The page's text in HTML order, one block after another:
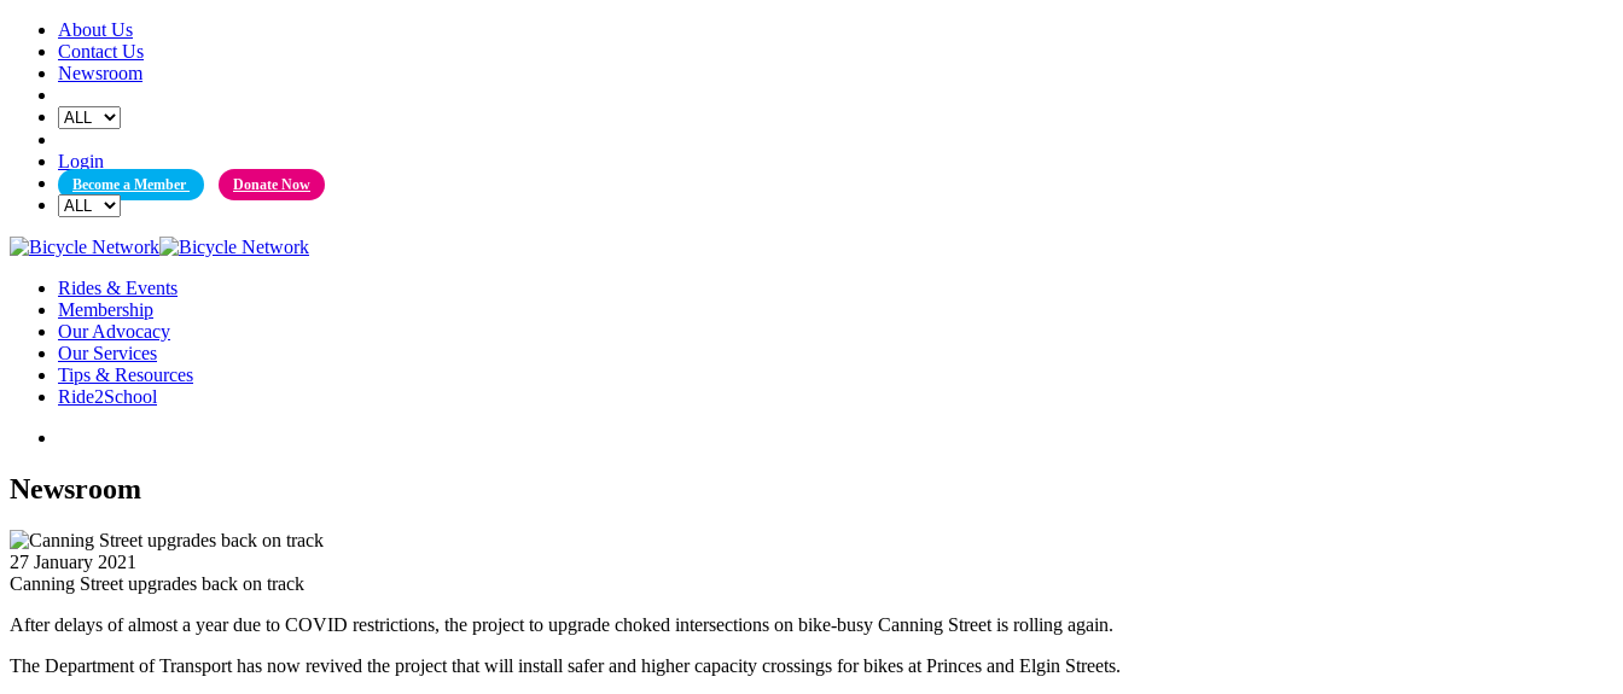
Skip
content
About Us
Contact Us
Newsroom
Login
Become a Member Donate Now
Rides & Events
Membership
Our Advocacy
Our Services
Tips & Resources
Ride2School
Newsroom
27 January 2021
Canning Street upgrades back on track
After delays of almost a year due to COVID restrictions, the project to upgrade choked intersections on bike-busy Canning Street is rolling again.
The Department of Transport has now revived the project that will install safer and higher capacity crossings for bikes at Princes and Elgin Streets.